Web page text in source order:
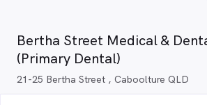
Bertha Street Medical &
(Primary Dental)
21-25 Bertha Street , Caboolture QLD